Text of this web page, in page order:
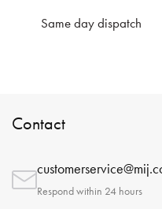
Same day dispatch
Contact
Respond within 24 hours